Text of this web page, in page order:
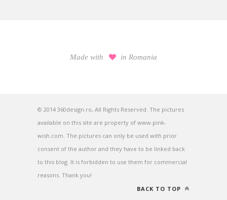
Made with in Romania
© 2014 360design.ro, All Rights Reserved. The pictures
available on this site are property of www.pink-
wish.com. The pictures can only be used with prior
consent of the author and they have to be linked back
to this blog. It is forbidden to use them for commercial
reasons. Thank you!
BACK TO TOP